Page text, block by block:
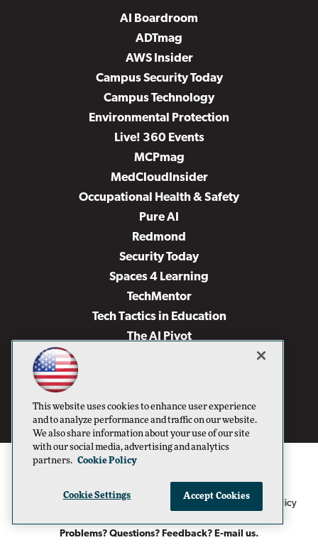
AI Boardroom
ADTmag
AWS Insider
Campus Security Today
Campus Technology
Environmental Protection
Live! 360 Events
MCPmag
MedCloudInsider
Occupational Health & Safety
Pure AI
Redmond
Security Today
Spaces 4 Learning
TechMentor
Tech Tactics in Education
The AI Pivot
Virtualization & Cloud Review
Visual Studio Live!
1105 Media Inc Privacy Policy Cookie Policy
Problems? Questions? Feedback? E-mail us.
This website uses cookies to enhance user experience
and to analyze performance and traffic on our website.
We also share information about your use of our site
with our social media, advertising and analytics
partners. Cookie Policy
Cookie Settings Accept Cookies